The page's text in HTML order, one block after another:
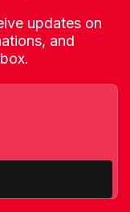
updates on
and